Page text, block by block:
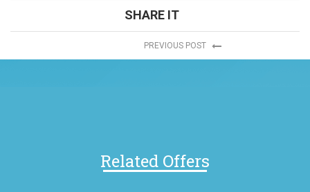
SHARE IT
PREVIOUS POST
Related Offers